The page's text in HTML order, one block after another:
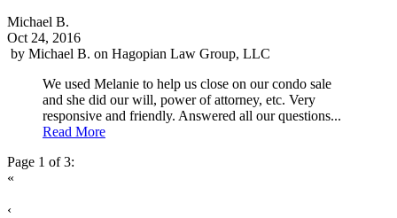
Michael B.
Oct 24, 2016
by Michael B. on Hagopian Law Group, LLC
We used Melanie to help us close on our condo sale
and she did our will, power of attorney, etc. Very
responsive and friendly. Answered all our questions...
Read More
Page 1 of 3:
«
‹